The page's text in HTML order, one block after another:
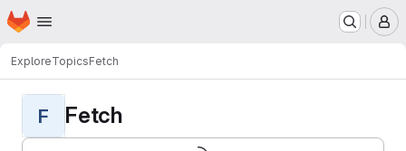
Skip to main content
Homepage
ExploreTopicsFetch
F Fetch